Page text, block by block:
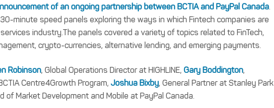
of an ongoing partnership between BCTIA and PayPal Canada.
minute speed panels exploring the ways in which Fintech companies are
industry.The panels covered a variety of topics related to FinTech,
crypto-currencies, alternative lending, and emerging payments.
Robinson, Global Operations Director at HIGHLINE, Gary Boddington,
Centre4Growth Program, Joshua Bixby, General Partner at Stanley Park
of Market Development and Mobile at PayPal Canada.